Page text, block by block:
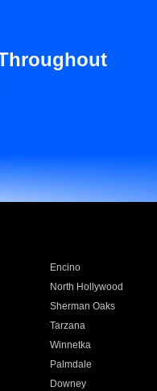
Encino
North Hollywood
Sherman Oaks
Tarzana
Winnetka
Palmdale
Downey